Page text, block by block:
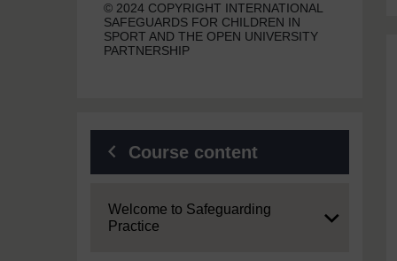
© 2024 COPYRIGHT INTERNATIONAL
SAFEGUARDS FOR CHILDREN IN
SPORT AND THE OPEN UNIVERSITY
PARTNERSHIP
Course content
Expand
Welcome to Safeguarding
Practice